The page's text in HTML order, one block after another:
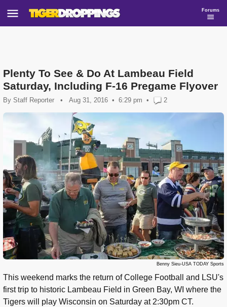
Forums
Plenty To See & Do At Lambeau Field
Saturday, Including F-16 Pregame Flyover
By Staff Reporter • Aug 31, 2016 6:29 pm • 2
Benny Sieu-USA TODAY Sports
This weekend marks the return of College Football and LSU's
first trip to historic Lambeau Field in Green Bay, WI where the
Tigers will play Wisconsin on Saturday at 2:30pm CT.